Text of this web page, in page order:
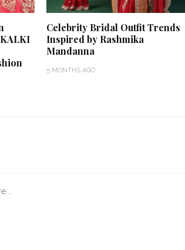
Celebrity Bridal Outfit Trends
Inspired by Rashmika
Mandanna
5 MONTHS AGO